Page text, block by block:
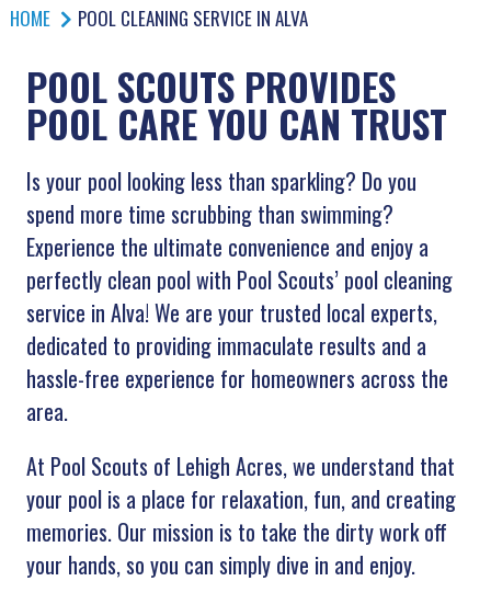
HOME POOL CLEANING SERVICE IN ALVA
POOL SCOUTS PROVIDES
POOL CARE YOU CAN TRUST
Is your pool looking less than sparkling? Do you
spend more time scrubbing than swimming?
Experience the ultimate convenience and enjoy a
perfectly clean pool with Pool Scouts’ pool cleaning
service in Alva! We are your trusted local experts,
dedicated to providing immaculate results and a
hassle-free experience for homeowners across the
area.
At Pool Scouts of Lehigh Acres, we understand that
your pool is a place for relaxation, fun, and creating
memories. Our mission is to take the dirty work off
your hands, so you can simply dive in and enjoy.